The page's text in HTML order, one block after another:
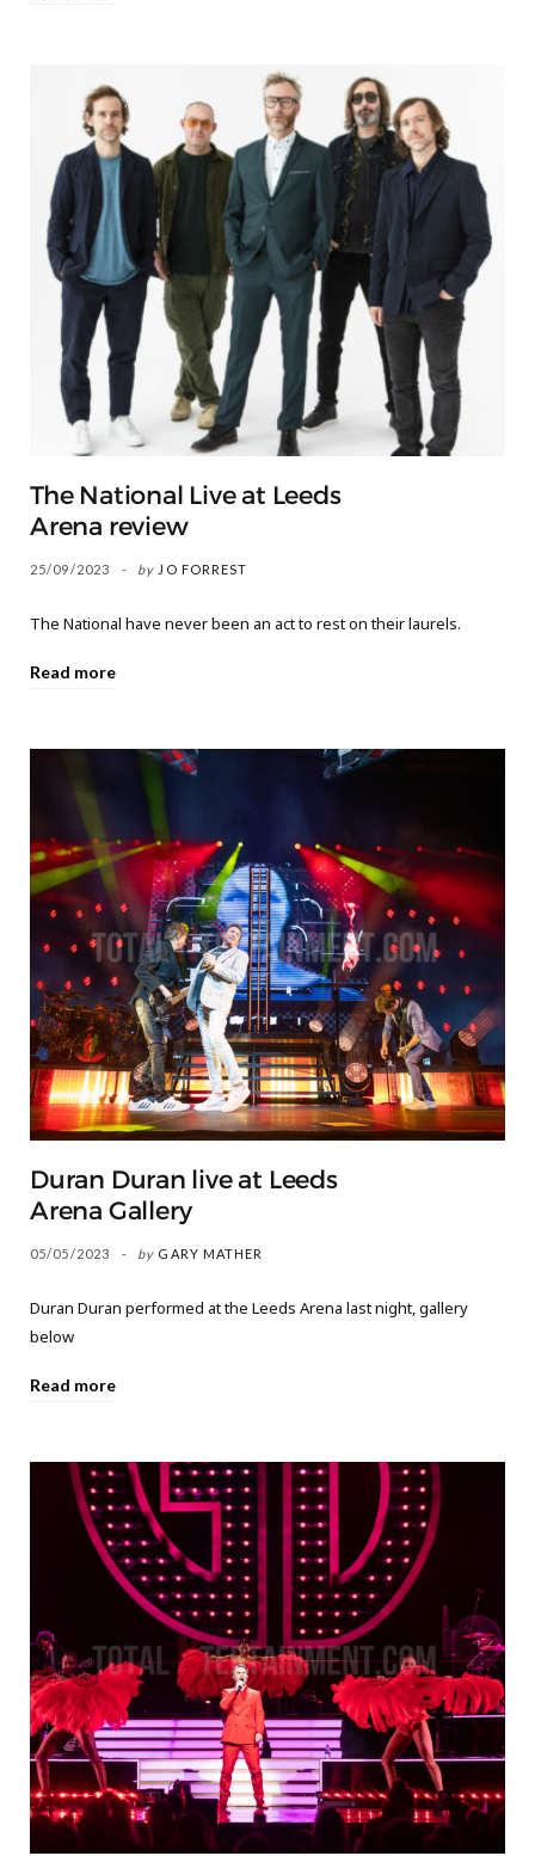
The National Live at Leeds
Arena review
25/09/2023 by JO FORREST
The National have never been an act to rest on their laurels.
Read more
Duran Duran live at Leeds
Arena Gallery
05/05/2023 by GARY MATHER
Duran Duran performed at the Leeds Arena last night, gallery
below
Read more